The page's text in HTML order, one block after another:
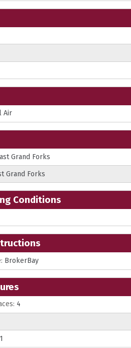
Air
Grand Forks
Grand Forks
Conditions
BrokerBay
4
1